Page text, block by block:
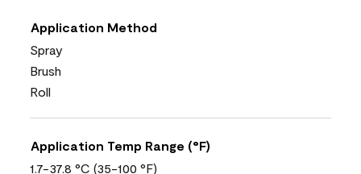
Application Method
Spray
Brush
Roll
Application Temp Range (°F)
1.7-37.8 °C (35-100 °F)